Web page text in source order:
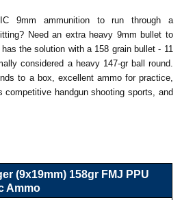
9mm ammunition to run through a
Need an extra heavy 9mm bullet to
the solution with a 158 grain bullet - 11
considered a heavy 147-gr ball round.
to a box, excellent ammo for practice,
competitive handgun shooting sports, and
(9x19mm) 158gr FMJ PPU
Ammo